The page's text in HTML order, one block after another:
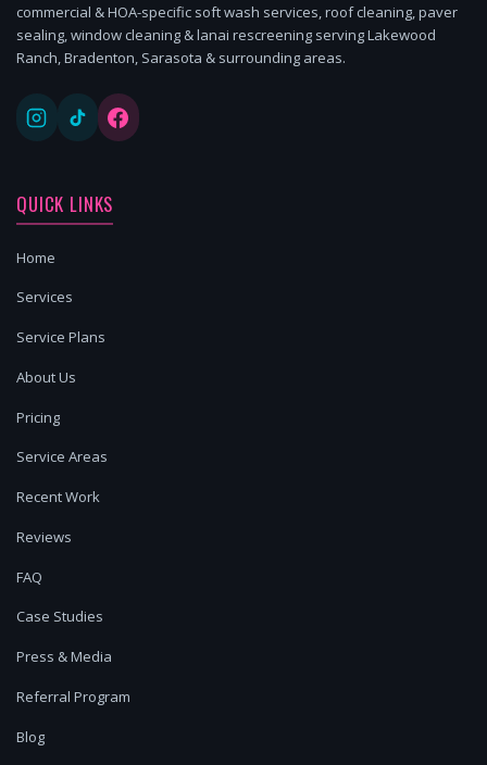
commercial & HOA-specific soft wash services, roof cleaning, paver
sealing, window cleaning & lanai rescreening serving Lakewood
Ranch, Bradenton, Sarasota & surrounding areas.
QUICK LINKS
Home
Services
Service Plans
About Us
Pricing
Service Areas
Recent Work
Reviews
FAQ
Case Studies
Press & Media
Referral Program
Blog